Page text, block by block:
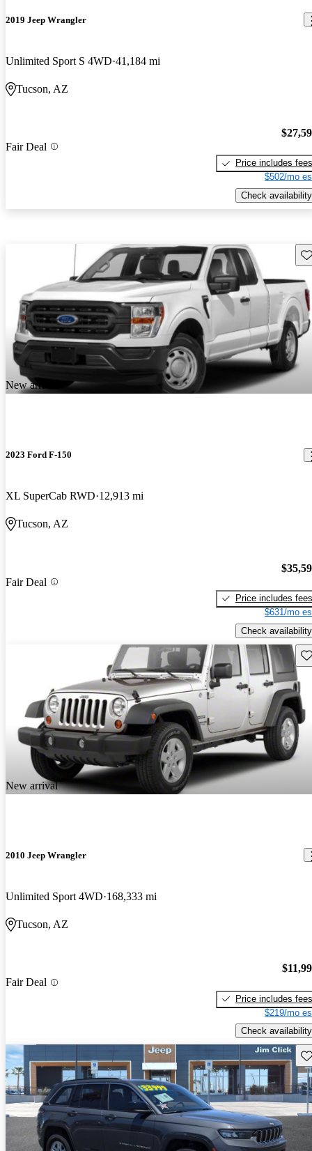
2019 Jeep Wrangler
Unlimited Sport S 4WD 41,184 mi
Tucson, AZ
Fair Deal
Price includes fees
$502/mo
Check availability
New arrival
2023 Ford F-150
XL SuperCab RWD 12,913 mi
Tucson, AZ
Fair Deal
Price includes fees
$631/mo
Check availability
New arrival
2010 Jeep Wrangler
Unlimited Sport 4WD 168,333 mi
Tucson, AZ
Fair Deal
Price includes fees
$219/mo
Check availability